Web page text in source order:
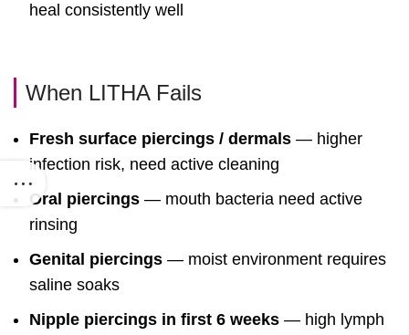
heal consistently well
When LITHA Fails
Fresh surface piercings / dermals — higher
infection risk, need active cleaning
Oral piercings — mouth bacteria need active
rinsing
Genital piercings — moist environment requires
saline soaks
Nipple piercings in first 6 weeks — high lymph